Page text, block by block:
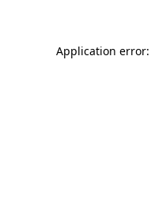
Application